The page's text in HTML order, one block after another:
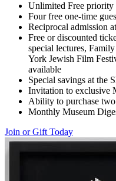
Unlimited Free priority
Four free one-time
Reciprocal admission
Free or discounted
special lectures,
York Jewish Film
available
Special savings at the
Invitation to exclusive
Ability to purchase two
Monthly Museum
Join or Gift Today